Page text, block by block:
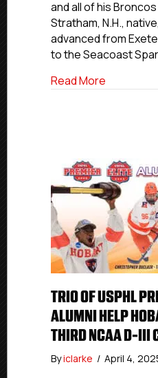
and all of his
Stratham, N.H.,
advanced from
to the Seacoast
Read More
TRIO OF USPHL
ALUMNI HELP
THIRD NCAA D-III
Byiclarke / April 4,